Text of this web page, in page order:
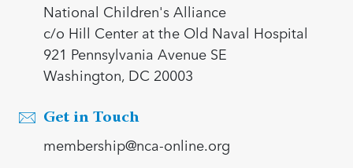
National Children's Alliance
c/o Hill Center at the Old Naval Hospital
921 Pennsylvania Avenue SE
Washington, DC 20003
Get in Touch
membership@nca-online.org